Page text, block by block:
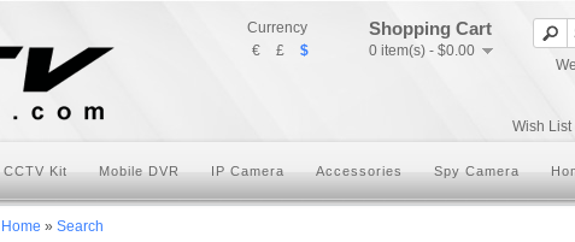
Currency
€
£ $
Shopping Cart
0 item(s) - $0.00
Wish List
CCTV Kit Mobile DVR IP Camera Accessories Spy Camera
Home » Search